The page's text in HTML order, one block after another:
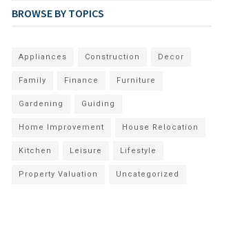
BROWSE BY TOPICS
Appliances Construction Decor
Family Finance Furniture
Gardening Guiding
Home Improvement House Relocation
Kitchen Leisure Lifestyle
Property Valuation Uncategorized